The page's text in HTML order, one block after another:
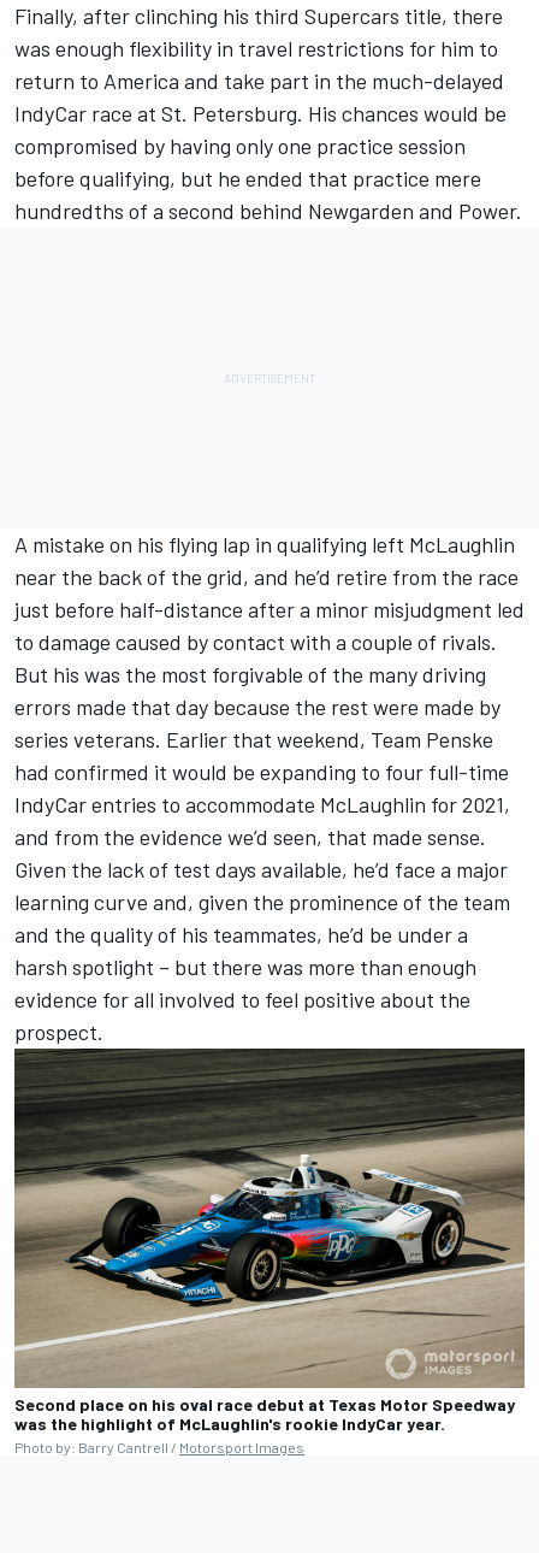
Finally, after clinching his third Supercars title, there
was enough flexibility in travel restrictions for him to
return to America and take part in the much-delayed
IndyCar race at St. Petersburg. His chances would be
compromised by having only one practice session
before qualifying, but he ended that practice mere
hundredths of a second behind Newgarden and Power.
A mistake on his flying lap in qualifying left McLaughlin
near the back of the grid, and he’d retire from the race
just before half-distance after a minor misjudgment led
to damage caused by contact with a couple of rivals.
But his was the most forgivable of the many driving
errors made that day because the rest were made by
series veterans. Earlier that weekend, Team Penske
had confirmed it would be expanding to four full-time
IndyCar entries to accommodate McLaughlin for 2021,
and from the evidence we’d seen, that made sense.
Given the lack of test days available, he’d face a major
learning curve and, given the prominence of the team
and the quality of his teammates, he’d be under a
harsh spotlight – but there was more than enough
evidence for all involved to feel positive about the
prospect.
Second place on his oval race debut at Texas Motor Speedway
was the highlight of McLaughlin's rookie IndyCar year.
Photo by: Barry Cantrell / Motorsport Images